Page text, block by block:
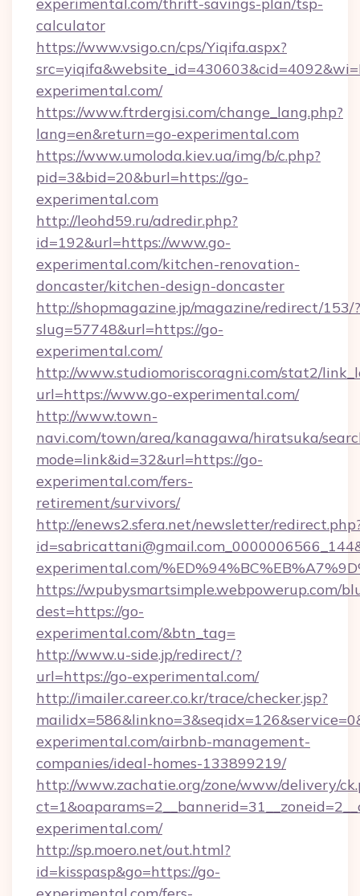
calculator
https://www.vsigo.cn/cps/Yiqifa.aspx?
experimental.com/
https://www.ftrdergisi.com/change_lang.php?
lang=en&return=go-experimental.com
https://www.umoloda.kiev.ua/img/b/c.php?
pid=3&bid=20&burl=https://go-
experimental.com
http://leohd59.ru/adredir.php?
id=192&url=https://www.go-
experimental.com/kitchen-renovation-
doncaster/kitchen-design-doncaster
http://shopmagazine.jp/magazine/redirect/153/?
slug=57748&url=https://go-
experimental.com/
http://www.studiomoriscoragni.com/stat2/
url=https://www.go-experimental.com/
http://www.town-
navi.com/town/area/kanagawa/hiratsuka/
mode=link&id=32&url=https://go-
experimental.com/fers-
retirement/survivors/
http://enews2.sfera.net/newsletter/
experimental.com/
https://wpubysmartsimple.webpowerup.com/
dest=https://go-
experimental.com/&btn_tag=
http://www.u-side.jp/redirect/?
url=https://go-experimental.com/
http://imailer.career.co.kr/trace/checker.jsp?
experimental.com/airbnb-management-
companies/ideal-homes-133899219/
http://www.zachatie.org/zone/www/delivery/
experimental.com/
http://sp.moero.net/out.html?
id=kisspasp&go=https://go-